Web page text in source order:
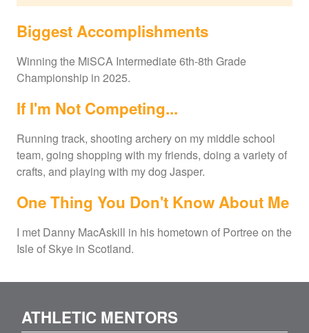
Biggest Accomplishments
Winning the MiSCA Intermediate 6th-8th Grade
Championship in 2025.
If I'm Not Competing...
Running track, shooting archery on my middle school
team, going shopping with my friends, doing a variety of
crafts, and playing with my dog Jasper.
One Thing You Don't Know About Me
I met Danny MacAskill in his hometown of Portree on the
Isle of Skye in Scotland.
ATHLETIC MENTORS